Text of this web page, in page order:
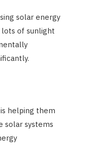
solar energy
of sunlight
helping them
solar systems